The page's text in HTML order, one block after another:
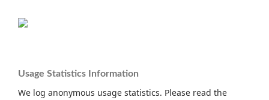
Usage Statistics Information
We log anonymous usage statistics. Please read the